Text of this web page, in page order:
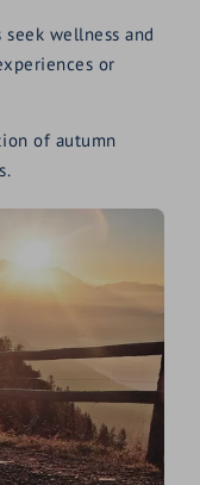
wellness and
or
of autumn